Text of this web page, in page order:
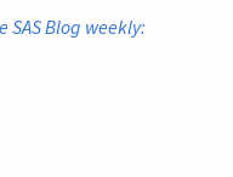
SAS Blog weekly: